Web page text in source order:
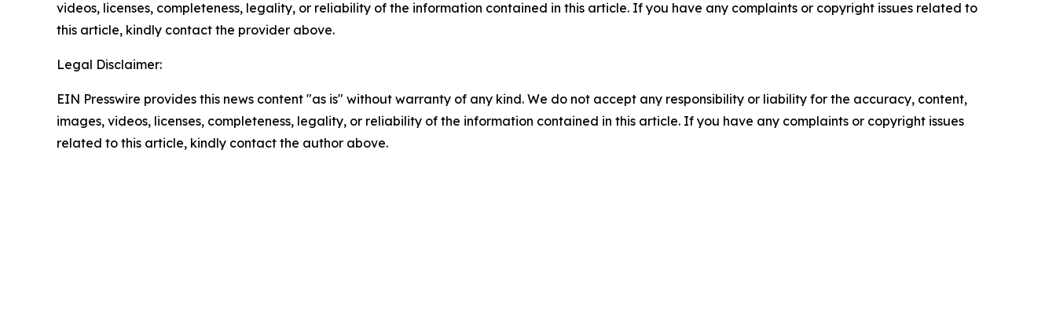
videos, licenses, completeness, legality, or reliability of the information contained in this article. If you have any complaints or copyright issues related to
this article, kindly contact the provider above.
Legal Disclaimer:
EIN Presswire provides this news content "as is" without warranty of any kind. We do not accept any responsibility or liability for the accuracy, content,
images, videos, licenses, completeness, legality, or reliability of the information contained in this article. If you have any complaints or copyright issues
related to this article, kindly contact the author above.